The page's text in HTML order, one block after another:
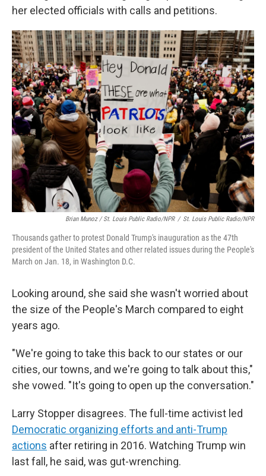
her elected officials with calls and petitions.
Brian Munoz / St. Louis Public Radio/NPR / St. Louis Public Radio/NPR
Thousands gather to protest Donald Trump's inauguration as the 47th
president of the United States and other related issues during the People's
March on Jan. 18, in Washington D.C.
Looking around, she said she wasn't worried about
the size of the People's March compared to eight
years ago.
"We're going to take this back to our states or our
cities, our towns, and we're going to talk about this,"
she vowed. "It's going to open up the conversation."
Larry Stopper disagrees. The full-time activist led
Democratic organizing efforts and anti-Trump
actions after retiring in 2016. Watching Trump win
last fall, he said, was gut-wrenching.